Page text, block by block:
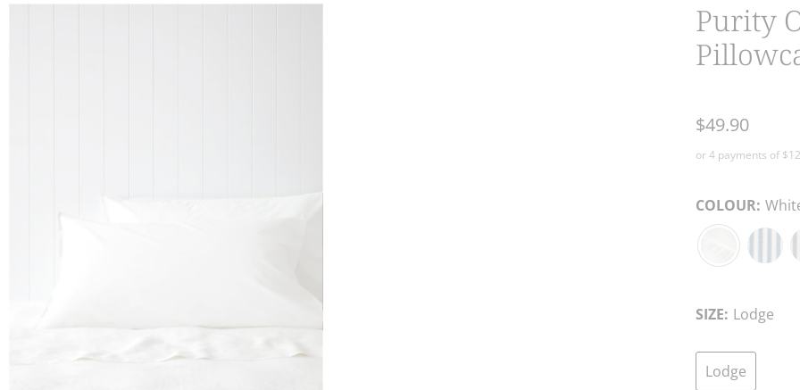
Purity
$49.90
COLOUR:
White
SIZE: Lodge
Lodge